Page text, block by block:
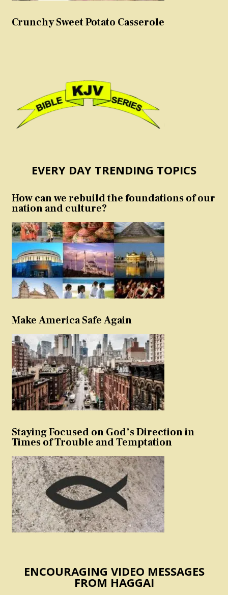
Crunchy Sweet Potato Casserole
EVERY DAY TRENDING TOPICS
How can we rebuild the foundations of our
nation and culture?
Make America Safe Again
Staying Focused on God’s Direction in
Times of Trouble and Temptation
ENCOURAGING VIDEO MESSAGES
FROM HAGGAI